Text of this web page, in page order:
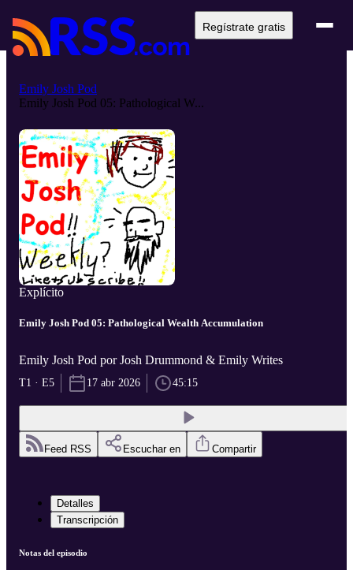
Regístrate gratis
Emily Josh Pod
Emily Josh Pod 05: Pathological W...
Explícito
Emily Josh Pod 05: Pathological Wealth Accumulation
Emily Josh Pod por Josh Drummond & Emily Writes
T1 · E5 17 abr 2026 45:15
Feed RSS Escuchar en Compartir
Detalles
Transcripción
Notas del episodio